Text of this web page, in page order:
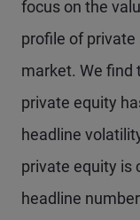
focus on the
profile of
market. We find
private equity
headline
private equity is
headline